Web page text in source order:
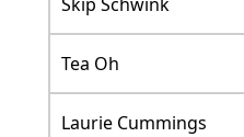
Tea Oh
Laurie Cummings